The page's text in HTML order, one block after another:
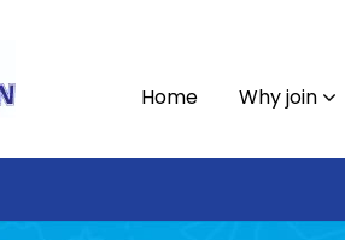
Home Why join